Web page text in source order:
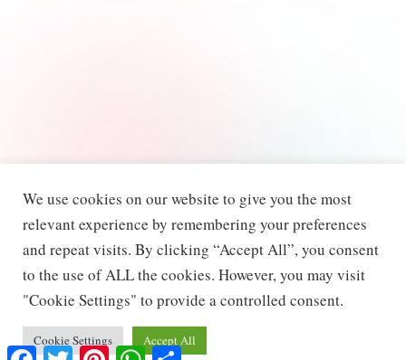
We use cookies on our website to give you the most
relevant experience by remembering your preferences
and repeat visits. By clicking “Accept All”, you consent
to the use of ALL the cookies. However, you may visit
"Cookie Settings" to provide a controlled consent.
Cookie Settings Accept All